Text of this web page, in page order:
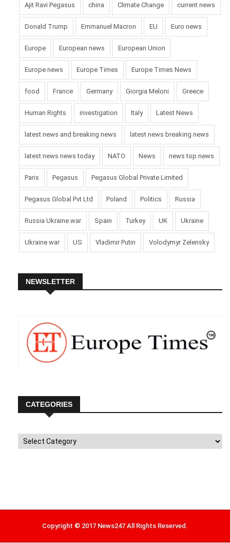
Ajit Ravi Pegasus china Climate Change current news
Donald Trump Emmanuel Macron EU Euro news
Europe European news European Union
Europe news Europe Times Europe Times News
food France Germany Giorgia Meloni Greece
Human Rights investigation Italy Latest News
latest news and breaking news latest news breaking news
latest news news today NATO News news top news
Paris Pegasus Pegasus Global Private Limited
Pegasus Global Pvt Ltd Poland Politics Russia
Russia Ukraine war Spain Turkey UK Ukraine
Ukraine war US Vladimir Putin Volodymyr Zelensky
NEWSLETTER
CATEGORIES
Categories
Copyright © 2017 News247 All Rights Reserved.